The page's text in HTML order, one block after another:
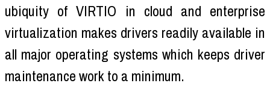
ubiquity of VIRTIO in cloud and enterprise
virtualization makes drivers readily available in
all major operating systems which keeps driver
maintenance work to a minimum.